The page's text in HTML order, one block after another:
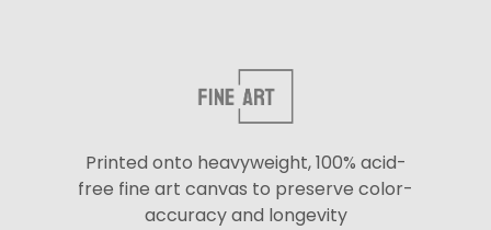
Printed onto heavyweight, 100% acid-
free fine art canvas to preserve color-
accuracy and longevity